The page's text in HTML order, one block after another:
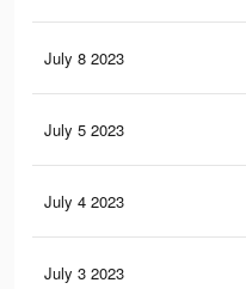
July 8 2023
July 5 2023
July 4 2023
July 3 2023